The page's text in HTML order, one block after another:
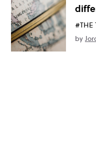
#THE
by